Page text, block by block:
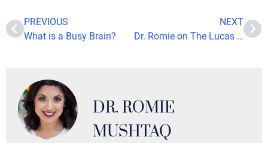
PREVIOUS
What is a Busy Brain?
NEXT
Dr. Romie on The Lucas Rockwood Show: Expert Insights on Managing Stress and Enhancing Wellness
DR. ROMIE
MUSHTAQ